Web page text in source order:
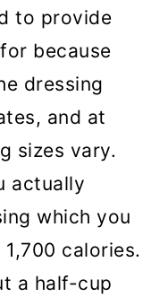
to provide
because
dressing
and at
sizes vary.
actually
which you
calories.
a half-cup